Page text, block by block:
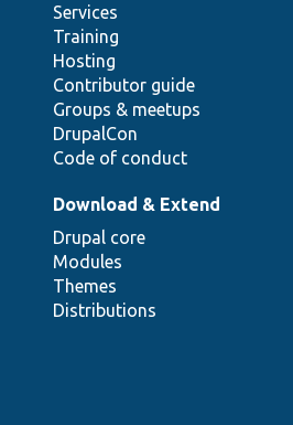
Services
Training
Hosting
Contributor guide
Groups & meetups
DrupalCon
Code of conduct
Download & Extend
Drupal core
Modules
Themes
Distributions